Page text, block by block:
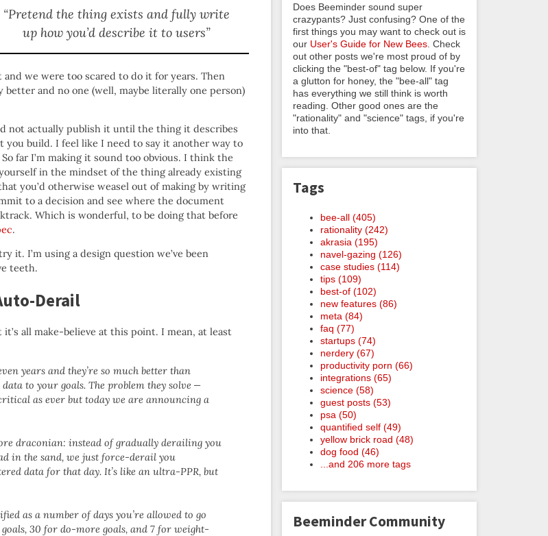
“Pretend the thing exists and fully write
up how you’d describe it to users”
we were too scared to do it for years. Then
and no one (well, maybe literally one person)
not actually publish it until the thing it describes
build. I feel like I need to say it another way to
far I’m making it sound too obvious. I think the
in the mindset of the thing already existing
you’d otherwise weasel out of making by writing
to a decision and see where the document
Which is wonderful, to be doing that before
.
it. I’m using a design question we’ve been
teeth.
Derail
all make-believe at this point. I mean, at least
years and they’re so much better than
to your goals. The problem they solve —
as ever but today we are announcing a
draconian: instead of gradually derailing you
in the sand, we just force-derail you
data for that day. It’s like an ultra-PPR, but
as a number of days you’re allowed to go
30 for do-more goals, and 7 for weight-
Does Beeminder sound super
crazypants? Just confusing? One of the
first things you may want to check out is
our User's Guide for New Bees . Check
out other posts we're most proud of by
clicking the "best-of" tag below. If you're
a glutton for honey, the "bee-all" tag
has everything we still think is worth
reading. Other good ones are the
"rationality" and "science" tags, if you're
into that.
Tags
bee-all (405)
rationality (242)
akrasia (195)
navel-gazing (126)
case studies (114)
tips (109)
best-of (102)
new features (86)
meta (84)
faq (77)
startups (74)
nerdery (67)
productivity porn (66)
integrations (65)
science (58)
guest posts (53)
psa (50)
quantified self (49)
yellow brick road (48)
dog food (46)
...and 206 more tags
Beeminder Community